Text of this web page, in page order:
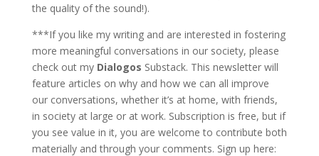
the quality of the sound!).
***If you like my writing and are interested in fostering
more meaningful conversations in our society, please
check out my Dialogos Substack. This newsletter will
feature articles on why and how we can all improve
our conversations, whether it’s at home, with friends,
in society at large or at work. Subscription is free, but if
you see value in it, you are welcome to contribute both
materially and through your comments. Sign up here: